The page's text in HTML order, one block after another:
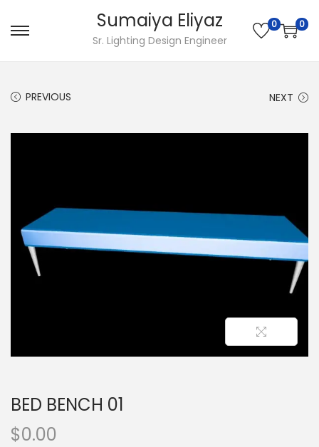
Sumaiya Eliyaz
Sr. Lighting Design Engineer
0 0
PREVIOUS NEXT
BED BENCH 01
$0.00